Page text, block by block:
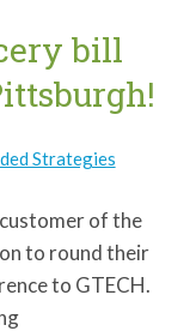
bill
Strategies
of the
to round their
to GTECH.